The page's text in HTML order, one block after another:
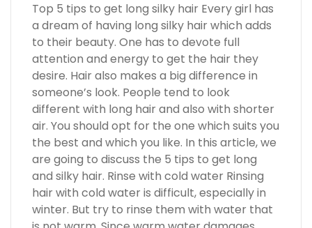
Top 5 tips to get long silky hair Every girl has
a dream of having long silky hair which adds
to their beauty. One has to devote full
attention and energy to get the hair they
desire. Hair also makes a big difference in
someone’s look. People tend to look
different with long hair and also with shorter
air. You should opt for the one which suits you
the best and which you like. In this article, we
are going to discuss the 5 tips to get long
and silky hair. Rinse with cold water Rinsing
hair with cold water is difficult, especially in
winter. But try to rinse them with water that